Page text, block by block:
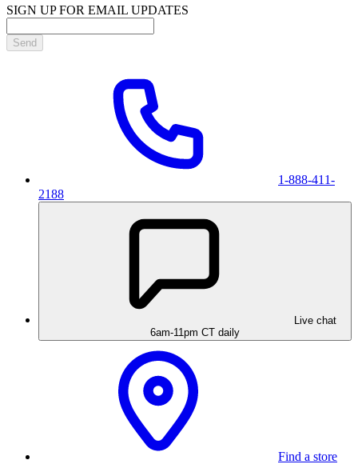
SIGN UP FOR EMAIL UPDATES
Send
1-888-411-
2188
Live chat
6am-11pm CT daily
Find a store